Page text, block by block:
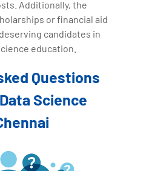
Additionally, the
or financial aid
candidates in
education.
Questions
Science